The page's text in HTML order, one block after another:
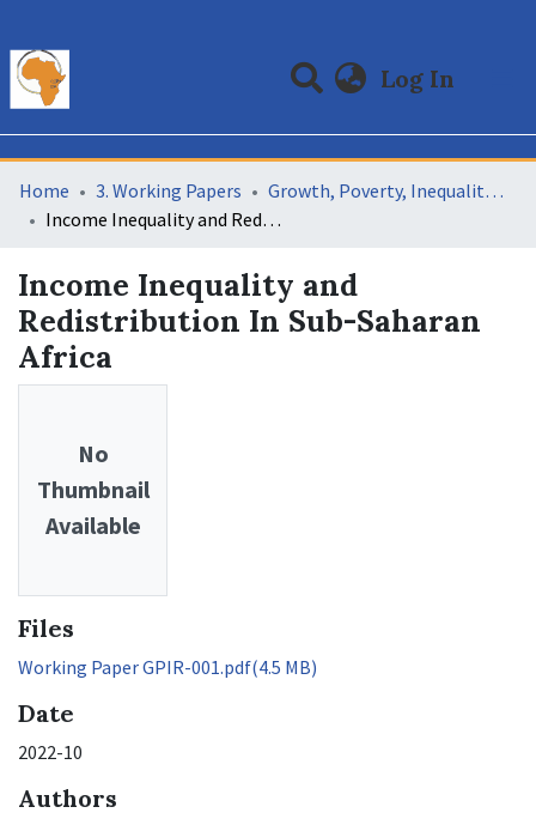
Log In
Communities & Collections
Statistics
All of DSpace
Home 3. Working Papers
Growth, Poverty, Inequality and Redistribution Relationships In Africa (GPIR)
Income Inequality and Redistribution In Sub-Saharan Africa
Income Inequality and
Redistribution In Sub-Saharan
Africa
No
Thumbnail
Available
Files
Working Paper GPIR-001.pdf(4.5 MB)
Date
2022-10
Authors